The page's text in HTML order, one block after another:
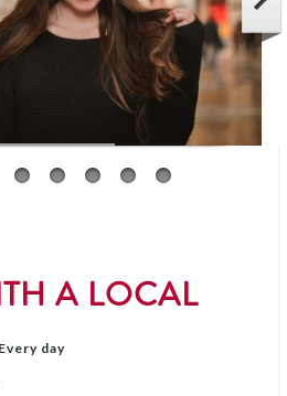
A LOCAL
day